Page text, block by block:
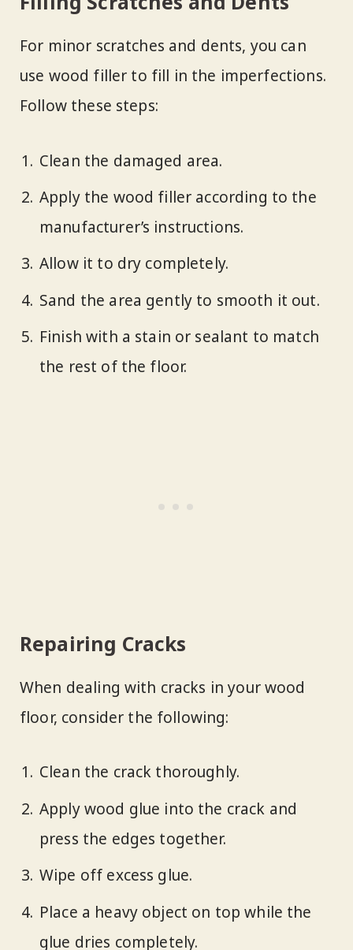
For minor scratches and dents, you can
use wood filler to fill in the imperfections.
Follow these steps:
Clean the damaged area.
Apply the wood filler according to the
manufacturer’s instructions.
Allow it to dry completely.
Sand the area gently to smooth it out.
Finish with a stain or sealant to match
the rest of the floor.
Repairing Cracks
When dealing with cracks in your wood
floor, consider the following:
Clean the crack thoroughly.
Apply wood glue into the crack and
press the edges together.
Wipe off excess glue.
Place a heavy object on top while the
glue dries completely.